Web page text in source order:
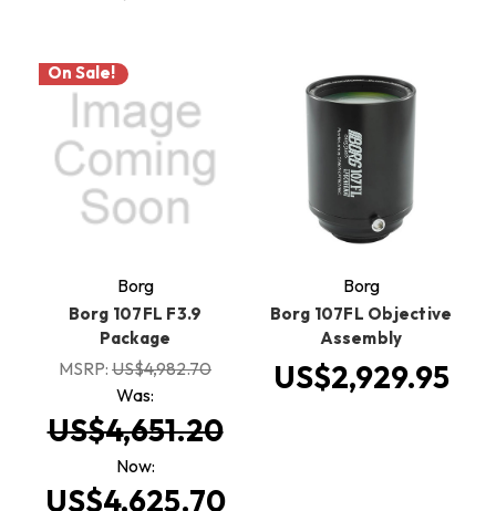
On Sale!
Borg
Borg 107FL F3.9
Package
MSRP: US$4,982.70
Was:
US$4,651.20
Now:
US$4,625.70
Borg
Borg 107FL Objective
Assembly
US$2,929.95